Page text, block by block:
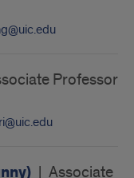
Professor
| Associate